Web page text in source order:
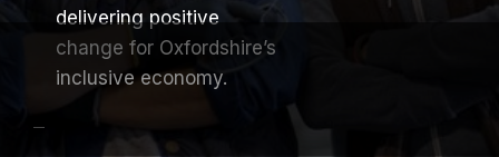
delivering positive
change for Oxfordshire’s
inclusive economy.